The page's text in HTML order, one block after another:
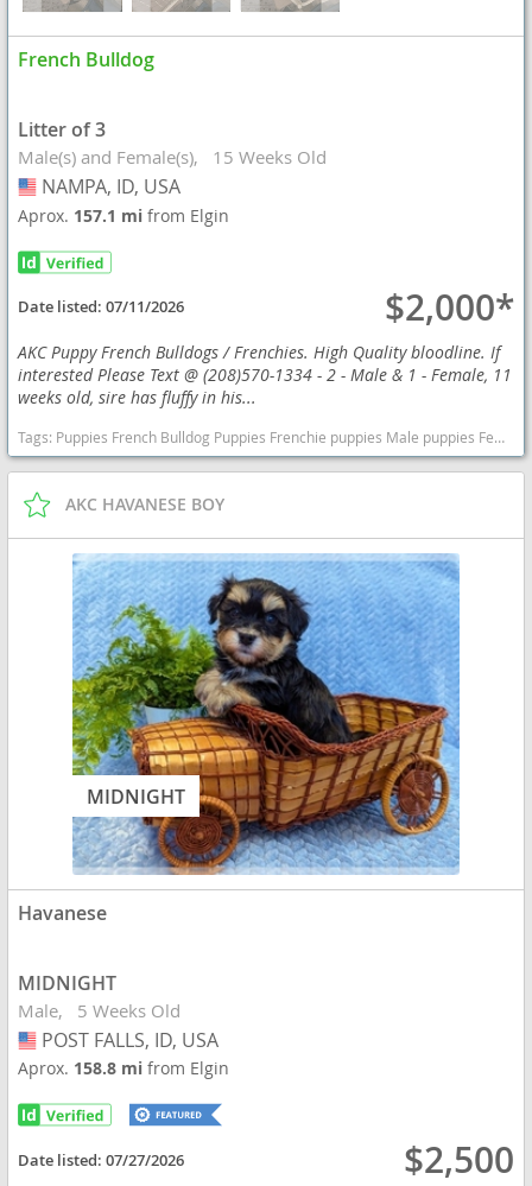
French Bulldog
Litter of 3
Male(s) and Female(s) 15 Weeks Old
USA
NAMPA, ID, USA
Aprox. 157.1 mifrom Elgin
Date listed:07/11/2026 $2,000*
AKC Puppy French Bulldogs / Frenchies. High Quality bloodline. If
interested Please Text @ (208)570-1334 - 2 - Male & 1 - Female, 11
weeks old, sire has fluffy in his...
Tags: Puppies French Bulldog Puppies Frenchie puppies Male puppies Female puppy AKC Idaho dogs Idaho puppy(s) French Bulldog Idaho good with kids dog breed low shedding dog breed
AKC HAVANESE BOY
MIDNIGHT
Havanese
MIDNIGHT
Male 5 Weeks Old
USA
POST FALLS, ID, USA
Aprox. 158.8 mifrom Elgin
Date listed:07/27/2026 $2,500